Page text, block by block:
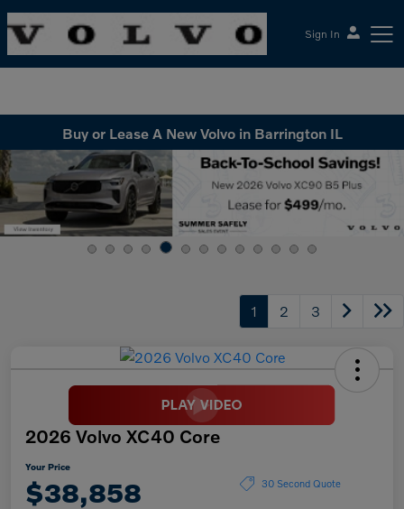
Sign In
Buy or Lease A New Volvo in Barrington IL
1 2 3
2026 Volvo XC40 Core
Your Price
$38,858 30 Second Quote